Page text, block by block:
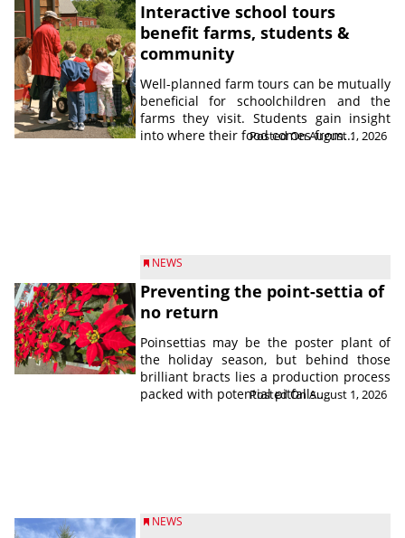
Interactive school tours
benefit farms, students &
community
Well-planned farm tours can be mutually
beneficial for schoolchildren and the
farms they visit. Students gain insight
into where their food comes from...
Posted On August 1, 2026
NEWS
Preventing the point-settia of
no return
Poinsettias may be the poster plant of
the holiday season, but behind those
brilliant bracts lies a production process
packed with potential pitfalls....
Posted On August 1, 2026
NEWS